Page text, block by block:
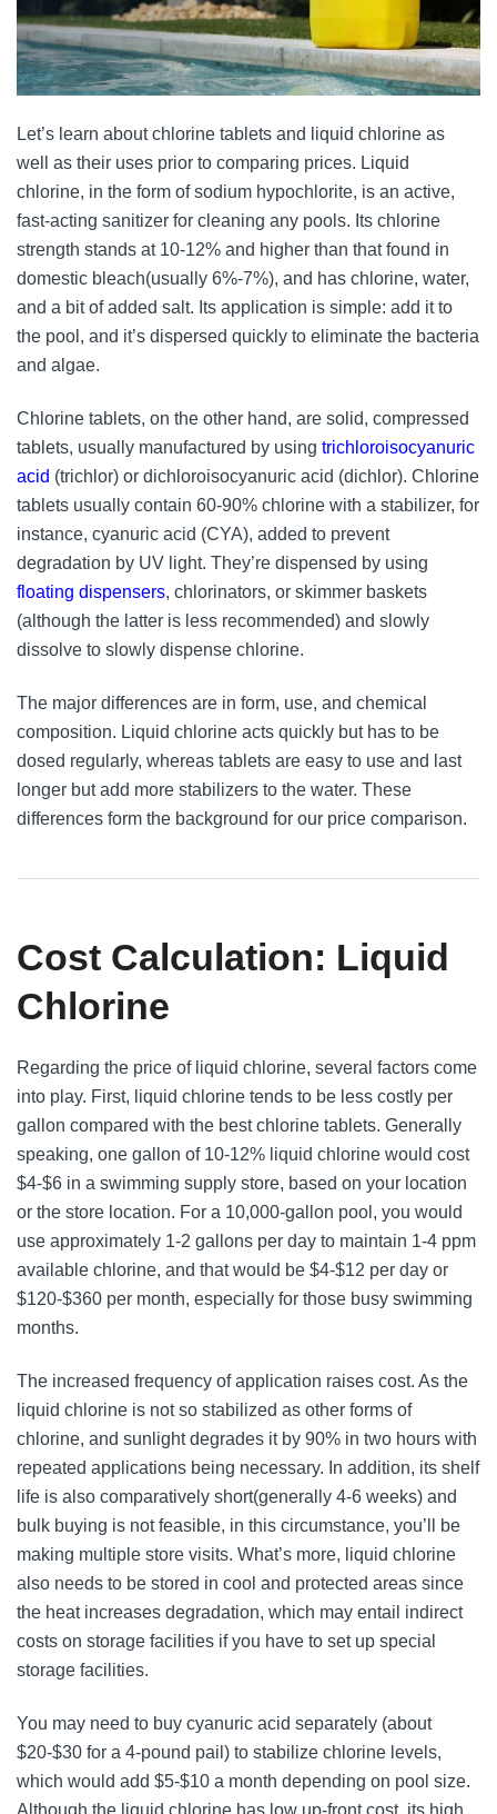
Let’s learn about chlorine tablets and liquid chlorine as
well as their uses prior to comparing prices. Liquid
chlorine, in the form of sodium hypochlorite, is an active,
fast-acting sanitizer for cleaning any pools. Its chlorine
strength stands at 10-12% and higher than that found in
domestic bleach(usually 6%-7%), and has chlorine, water,
and a bit of added salt. Its application is simple: add it to
the pool, and it’s dispersed quickly to eliminate the bacteria
and algae.
Chlorine tablets, on the other hand, are solid, compressed
tablets, usually manufactured by using trichloroisocyanuric
acid (trichlor) or dichloroisocyanuric acid (dichlor). Chlorine
tablets usually contain 60-90% chlorine with a stabilizer, for
instance, cyanuric acid (CYA), added to prevent
degradation by UV light. They’re dispensed by using
floating dispensers, chlorinators, or skimmer baskets
(although the latter is less recommended) and slowly
dissolve to slowly dispense chlorine.
The major differences are in form, use, and chemical
composition. Liquid chlorine acts quickly but has to be
dosed regularly, whereas tablets are easy to use and last
longer but add more stabilizers to the water. These
differences form the background for our price comparison.
Cost Calculation: Liquid
Chlorine
Regarding the price of liquid chlorine, several factors come
into play. First, liquid chlorine tends to be less costly per
gallon compared with the best chlorine tablets. Generally
speaking, one gallon of 10-12% liquid chlorine would cost
$4-$6 in a swimming supply store, based on your location
or the store location. For a 10,000-gallon pool, you would
use approximately 1-2 gallons per day to maintain 1-4 ppm
available chlorine, and that would be $4-$12 per day or
$120-$360 per month, especially for those busy swimming
months.
The increased frequency of application raises cost. As the
liquid chlorine is not so stabilized as other forms of
chlorine, and sunlight degrades it by 90% in two hours with
repeated applications being necessary. In addition, its shelf
life is also comparatively short(generally 4-6 weeks) and
bulk buying is not feasible, in this circumstance, you’ll be
making multiple store visits. What’s more, liquid chlorine
also needs to be stored in cool and protected areas since
the heat increases degradation, which may entail indirect
costs on storage facilities if you have to set up special
storage facilities.
You may need to buy cyanuric acid separately (about
$20-$30 for a 4-pound pail) to stabilize chlorine levels,
which would add $5-$10 a month depending on pool size.
Although the liquid chlorine has low up-front cost, its high